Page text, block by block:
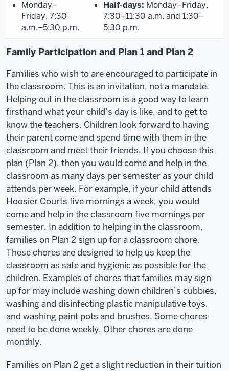
Monday–
Friday, 7:30
a.m.–5:30 p.m.
Half-days: Monday–Friday,
7:30–11:30 a.m. and 1:30–
5:30 p.m.
Family Participation and Plan 1 and Plan 2
Families who wish to are encouraged to participate in
the classroom. This is an invitation, not a mandate.
Helping out in the classroom is a good way to learn
firsthand what your child’s day is like, and to get to
know the teachers. Children look forward to having
their parent come and spend time with them in the
classroom and meet their friends. If you choose this
plan (Plan 2), then you would come and help in the
classroom as many days per semester as your child
attends per week. For example, if your child attends
Hoosier Courts five mornings a week, you would
come and help in the classroom five mornings per
semester. In addition to helping in the classroom,
families on Plan 2 sign up for a classroom chore.
These chores are designed to help us keep the
classroom as safe and hygienic as possible for the
children. Examples of chores that families may sign
up for may include washing down children’s cubbies,
washing and disinfecting plastic manipulative toys,
and washing paint pots and brushes. Some chores
need to be done weekly. Other chores are done
monthly.
Families on Plan 2 get a slight reduction in their tuition